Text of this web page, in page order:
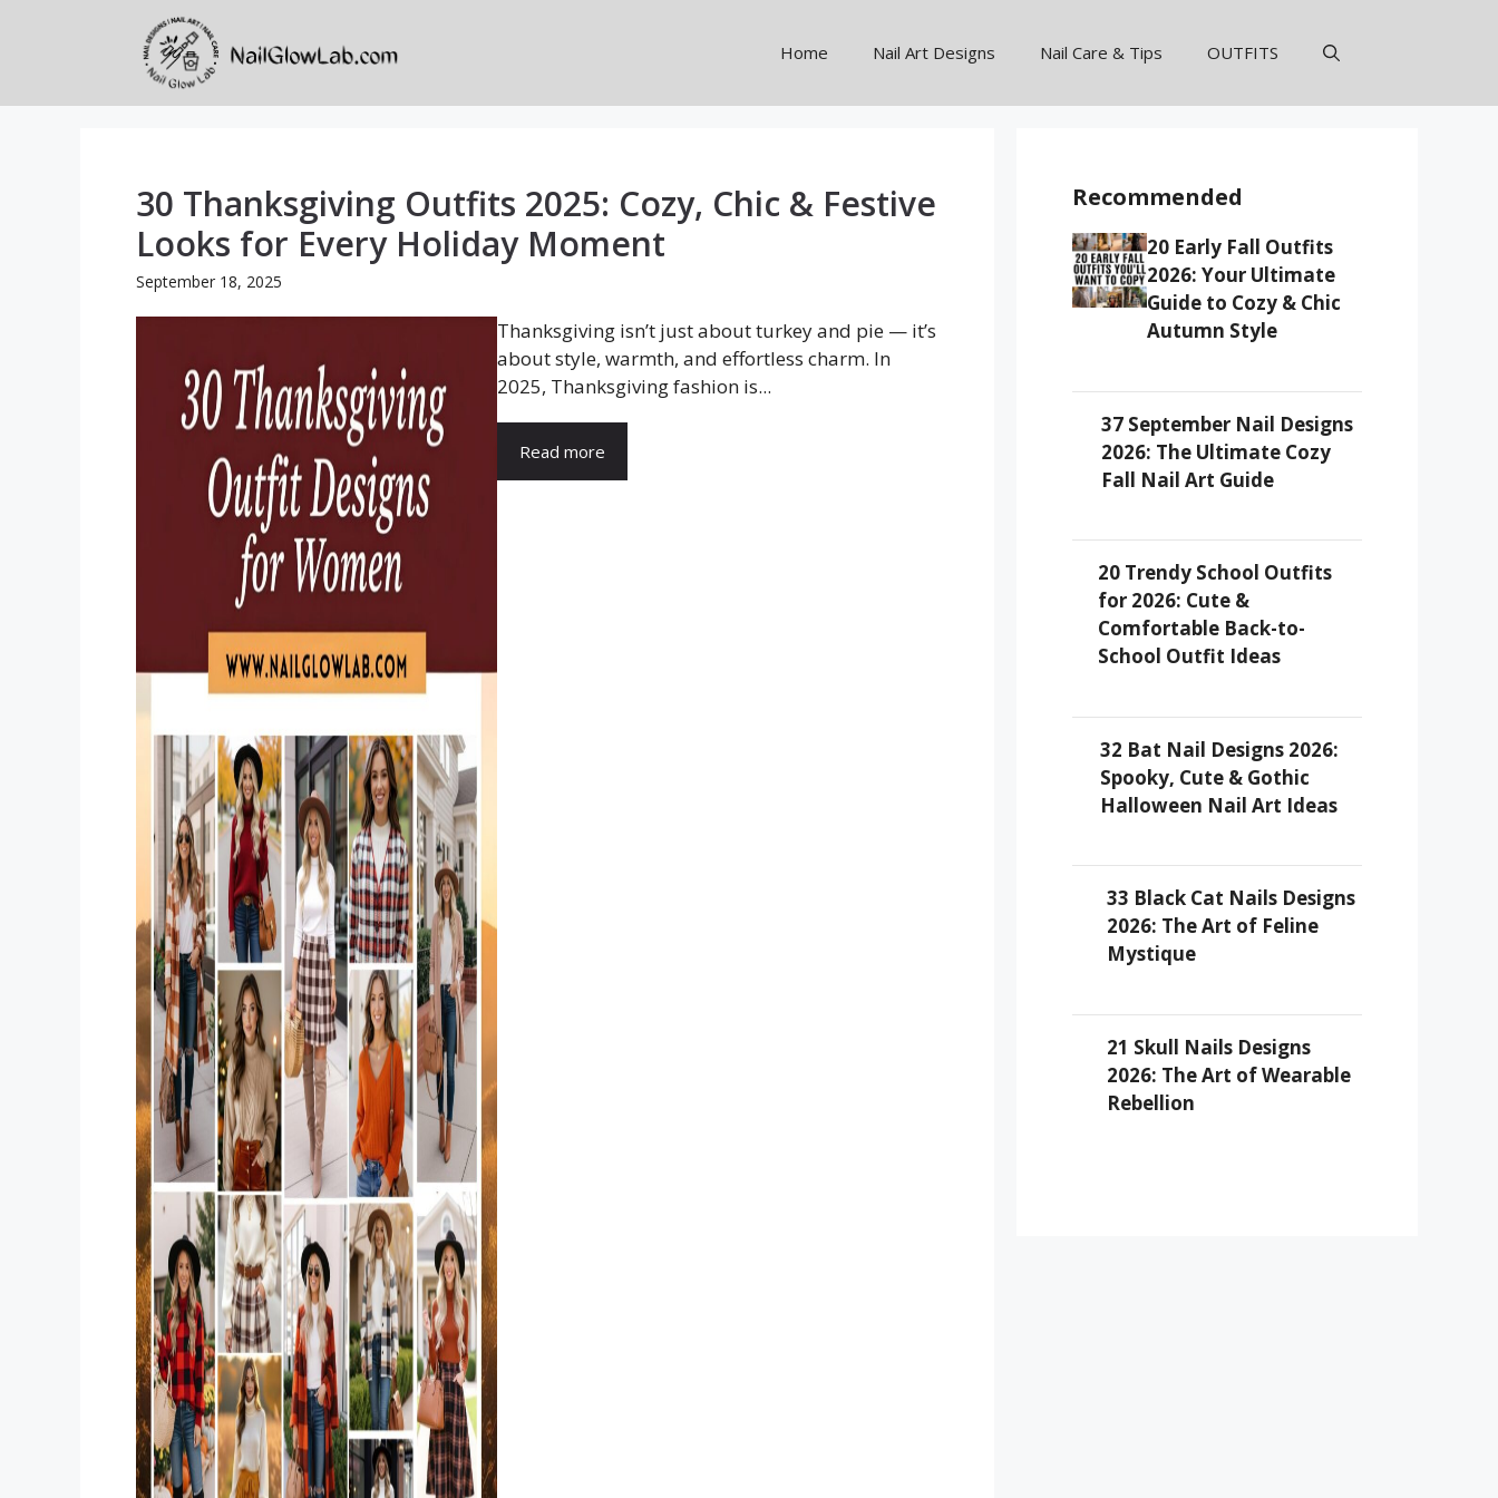
Home Nail Art Designs Nail Care & Tips OUTFITS
30 Thanksgiving Outfits 2025: Cozy, Chic & Festive
Looks for Every Holiday Moment
September 18, 2025
Thanksgiving isn’t just about turkey and pie — it’s
about style, warmth, and effortless charm. In
2025, Thanksgiving fashion is...
Read more
Recommended
20 Early Fall Outfits
2026: Your Ultimate
Guide to Cozy & Chic
Autumn Style
37 September Nail Designs
2026: The Ultimate Cozy
Fall Nail Art Guide
20 Trendy School Outfits
for 2026: Cute &
Comfortable Back-to-
School Outfit Ideas
32 Bat Nail Designs 2026:
Spooky, Cute & Gothic
Halloween Nail Art Ideas
33 Black Cat Nails Designs
2026: The Art of Feline
Mystique
21 Skull Nails Designs
2026: The Art of Wearable
Rebellion